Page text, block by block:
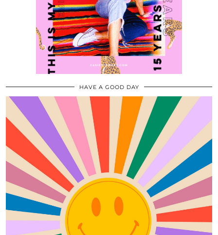
HAVE A GOOD DAY